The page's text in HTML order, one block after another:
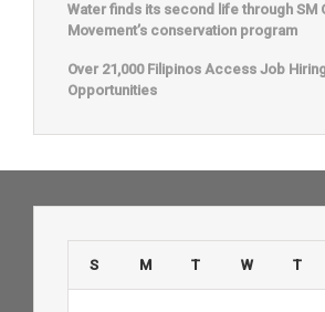
Water finds its second life through SM
Movement’s conservation program
Over 21,000 Filipinos Access Job
Opportunities
S M T W T